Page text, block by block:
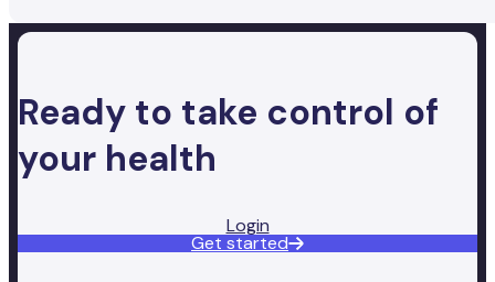
Ready to take control of
your health
Login
Get started